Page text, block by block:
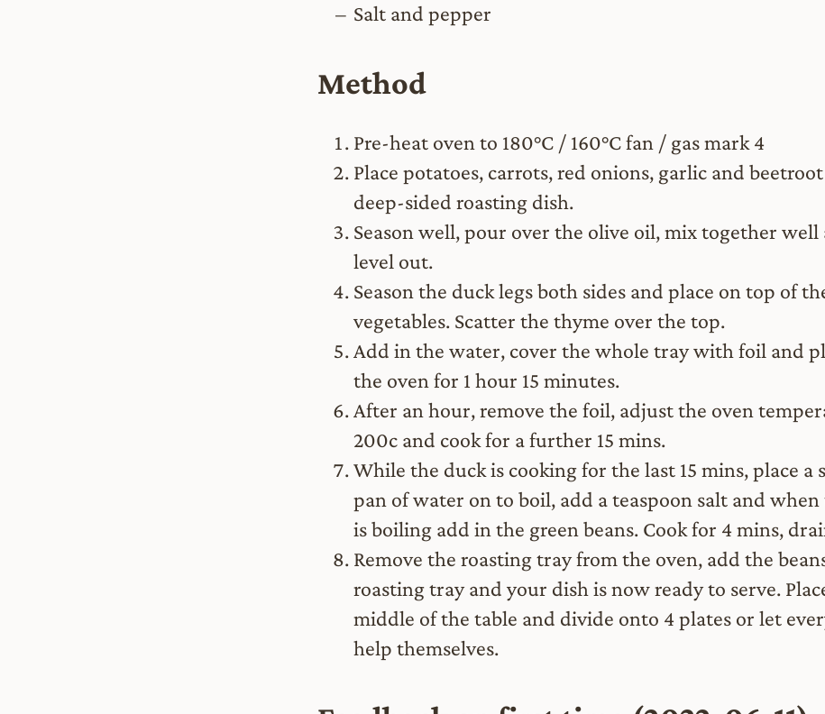
Salt and pepper
Method
Pre-heat oven to 180°C / 160°C fan / gas mark 4
Place potatoes, carrots, red onions, garlic and
deep-sided roasting dish.
Season well, pour over the olive oil, mix together well
level out.
Season the duck legs both sides and place on top of
vegetables. Scatter the thyme over the top.
Add in the water, cover the whole tray with foil and
the oven for 1 hour 15 minutes.
After an hour, remove the foil, adjust the oven
200c and cook for a further 15 mins.
While the duck is cooking for the last 15 mins, place a
pan of water on to boil, add a teaspoon salt and when
is boiling add in the green beans. Cook for 4 mins,
Remove the roasting tray from the oven, add the
roasting tray and your dish is now ready to serve.
middle of the table and divide onto 4 plates or let
help themselves.